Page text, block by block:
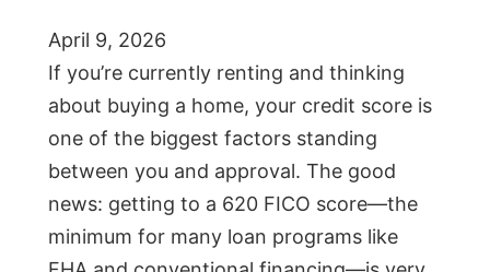
April 9, 2026
If you’re currently renting and thinking
about buying a home, your credit score is
one of the biggest factors standing
between you and approval. The good
news: getting to a 620 FICO score—the
minimum for many loan programs like